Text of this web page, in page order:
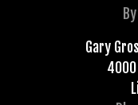
Gary